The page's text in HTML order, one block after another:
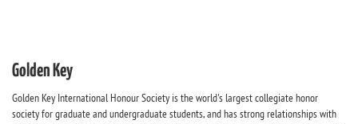
Golden Key
Golden Key International Honour Society is the world's largest collegiate honor
society for graduate and undergraduate students, and has strong relationships with